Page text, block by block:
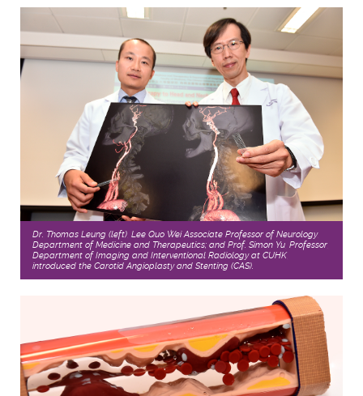
Dr. Thomas Leung (left), Lee Quo Wei Associate Professor of Neurology,
Department of Medicine and Therapeutics; and Prof. Simon Yu, Professor,
Department of Imaging and Interventional Radiology at CUHK,
introduced the Carotid Angioplasty and Stenting (CAS).